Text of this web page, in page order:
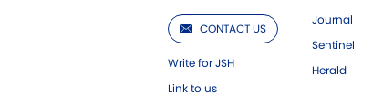
CONTACT US
Write for JSH
Link to us
Journal
Sentinel
Herald